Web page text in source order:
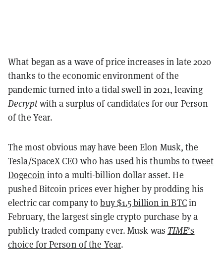
What began as a wave of price increases in late 2020
thanks to the economic environment of the
pandemic turned into a tidal swell in 2021, leaving
Decryptwith a surplus of candidates for our Person
of the Year.
The most obvious may have been Elon Musk, the
Tesla/SpaceX CEO who has used his thumbs totweet
Dogecoin into a multi-billion dollar asset. He
pushed Bitcoin prices ever higher by prodding his
electric car company tobuy $1.5 billion in BTCin
February, the largest single crypto purchase by a
publicly traded company ever. Musk was TIME’s
choice for Person of the Year.